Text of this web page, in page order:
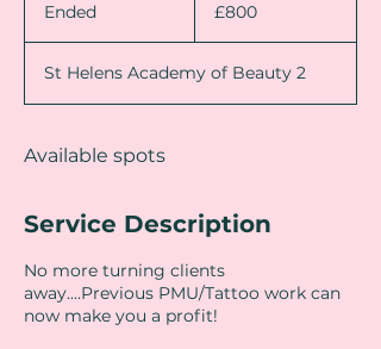
Ended
e
d
pounds
£800
St Helens Academy of Beauty 2
Available spots
Service Description
No more turning clients
away....Previous PMU/Tattoo work can
now make you a profit!